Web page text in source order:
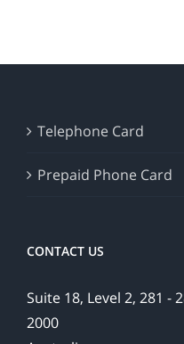
Telephone Card
Prepaid Phone Card
CONTACT US
Suite 18, Level 2, 281 -
2000